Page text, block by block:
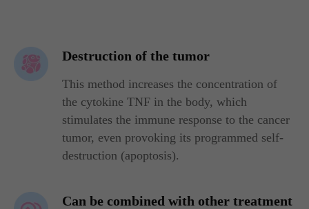
Destruction of the tumor
This method increases the concentration of
the cytokine TNF in the body, which
stimulates the immune response to the cancer
tumor, even provoking its programmed self-
destruction (apoptosis).
Can be combined with other treatment